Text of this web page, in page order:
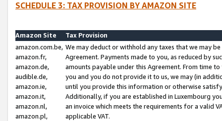
SCHEDULE 3: TAX PROVISION BY AMAZON SITE
Amazon Site
Tax Provision
amazon.com.be,
amazon.fr,
amazon.de,
audible.de,
amazon.ie,
amazon.it,
amazon.nl,
amazon.pl,
We may deduct or withhold any taxes that we may
Agreement. Payments made to you, as reduced by
amounts payable under this Agreement. From time
you and you do not provide it to us, we may (in
until you provide this information or otherwise
Additionally, if you are established in Luxembourg
an invoice which meets the requirements for a valid
applicable VAT.